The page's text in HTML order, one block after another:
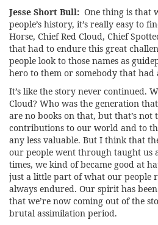
Jesse Short Bull: One thing is that
people’s history, it’s really easy to
Horse, Chief Red Cloud, Chief
that had to endure this great
people look to those names as
hero to them or somebody that had
It’s like the story never continued.
Cloud? Who was the generation
are no books on that, but that’s not
contributions to our world and to
any less valuable. But I think that
our people went through taught us
times, we kind of became good at
just a little part of what our people
always endured. Our spirit has
that we’re now coming out of the
brutal assimilation period.